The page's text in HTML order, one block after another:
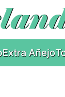
Extra Añejo